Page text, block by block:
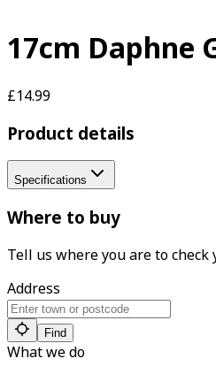
17cm Daphne
£14.99
Product details
Specifications
Where to buy
Tell us where you are to check
Address
Find
What we do